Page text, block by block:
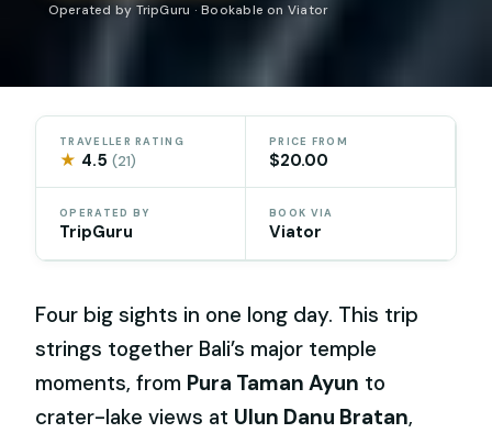
Operated by TripGuru · Bookable on Viator
TRAVELLER RATING
★ 4.5(21)
PRICE FROM
$20.00
OPERATED BY
TripGuru
BOOK VIA
Viator
Four big sights in one long day. This trip
strings together Bali’s major temple
moments, from Pura Taman Ayun to
crater-lake views at Ulun Danu Bratan,